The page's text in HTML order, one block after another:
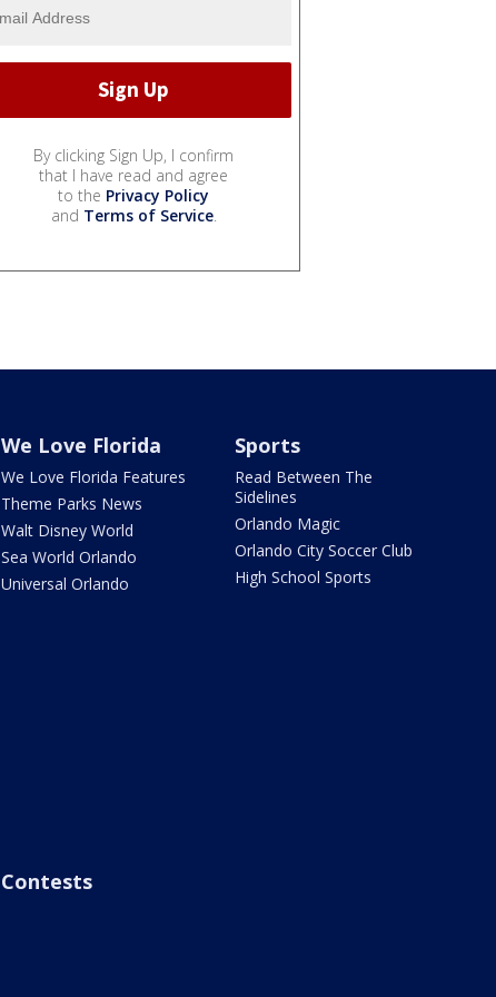
By clicking Sign Up, I confirm
that I have read and agree
to the Privacy Policy
and Terms of Service.
We Love Florida
We Love Florida Features
Theme Parks News
Walt Disney World
Sea World Orlando
Universal Orlando
Sports
Read Between The
Sidelines
Orlando Magic
Orlando City Soccer Club
High School Sports
Contests